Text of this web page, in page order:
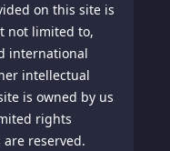
on this site is
not limited to,
international
intellectual
is owned by us
rights
reserved.